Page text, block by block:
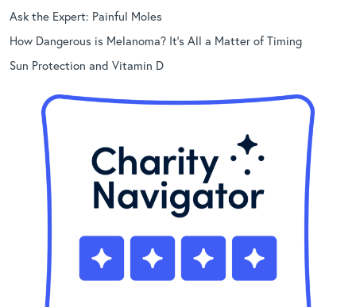
Ask the Expert: Painful Moles
How Dangerous is Melanoma? It’s All a Matter of Timing
Sun Protection and Vitamin D